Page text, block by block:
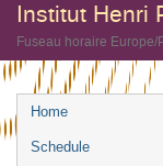
Institut Henri
Fuseau horaire Europe/
Menu
de
Home
Schedule